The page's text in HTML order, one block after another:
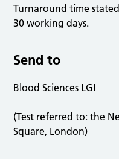
Turnaround time
30 working days.
Send to
Blood Sciences LGI
(Test referred to: the
Square, London)